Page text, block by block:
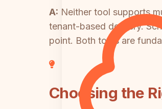
A: Neither tool supports
tenant-based delivery.
point. Both tools are
Choosing the